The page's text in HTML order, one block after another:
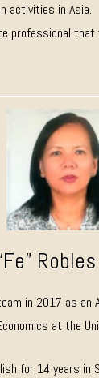
activities in Asia.
professional that
in 2017 as
at the
for 14 years in